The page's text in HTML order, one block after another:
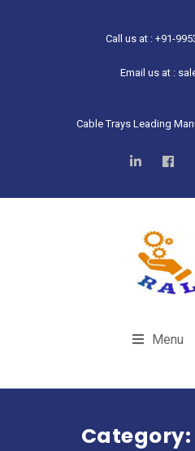
Call us at : +91-
Email us at :
Cable Trays Leading
Menu
Category: